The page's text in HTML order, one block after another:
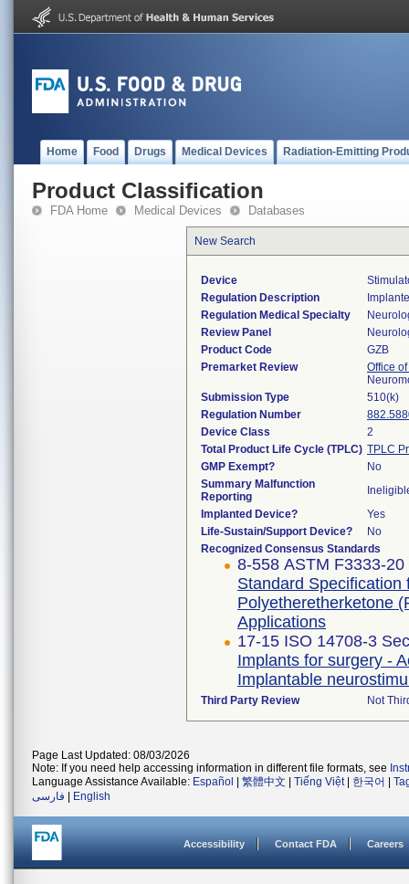
Home Food Drugs Medical Devices Radiation-Emitting
Product Classification
FDA Home Medical Devices Databases
New Search
Device
Regulation Description
Regulation Medical Specialty
Review Panel
Product Code
GZB
Premarket Review
Office
Submission Type
510(k)
Regulation Number
Device Class
2
Total Product Life Cycle (TPLC) TPLC
GMP Exempt?
No
Summary Malfunction
Reporting
Implanted Device?
Yes
Life-Sustain/Support Device?
No
Recognized Consensus Standards
8-558 ASTM F3333-20
Standard
Polyetheretherketone
Applications
17-15 ISO 14708-3
Implants for surgery -
Implantable
Third Party Review Not
Page Last Updated: 08/03/2026
Note: If you need help accessing information in different file formats, see
Language Assistance Available: Español 繁體中文 Tiếng Việt| 한국어
فارسی
English
Accessibility Contact FDA Careers